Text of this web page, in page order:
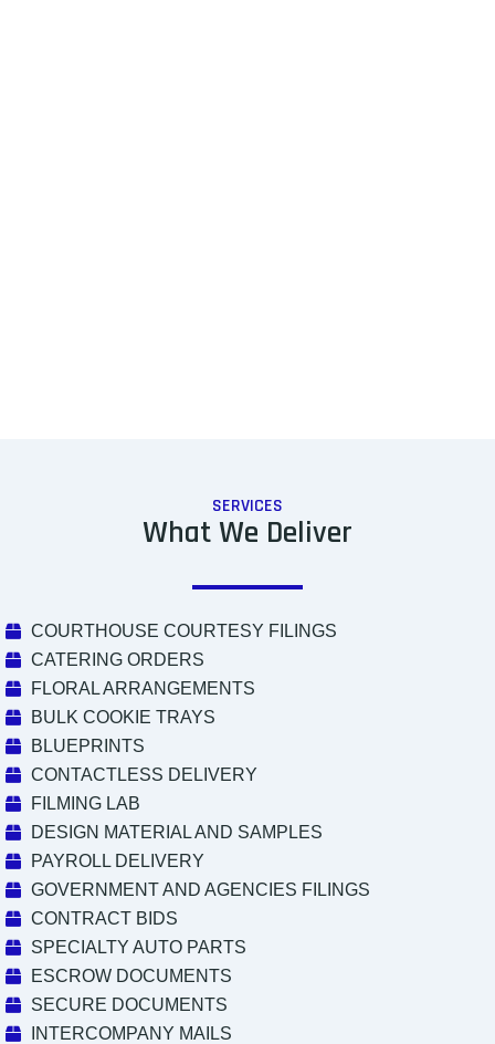
SERVICES
What We Deliver
COURTHOUSE COURTESY FILINGS
CATERING ORDERS
FLORAL ARRANGEMENTS
BULK COOKIE TRAYS
BLUEPRINTS
CONTACTLESS DELIVERY
FILMING LAB
DESIGN MATERIAL AND SAMPLES
PAYROLL DELIVERY
GOVERNMENT AND AGENCIES FILINGS
CONTRACT BIDS
SPECIALTY AUTO PARTS
ESCROW DOCUMENTS
SECURE DOCUMENTS
INTERCOMPANY MAILS